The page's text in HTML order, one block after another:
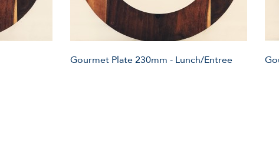
Gourmet Plate 230mm - Lunch/Entree